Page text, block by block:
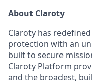
About Claroty
Claroty has
protection with an
built to secure
Claroty Platform
and the broadest,